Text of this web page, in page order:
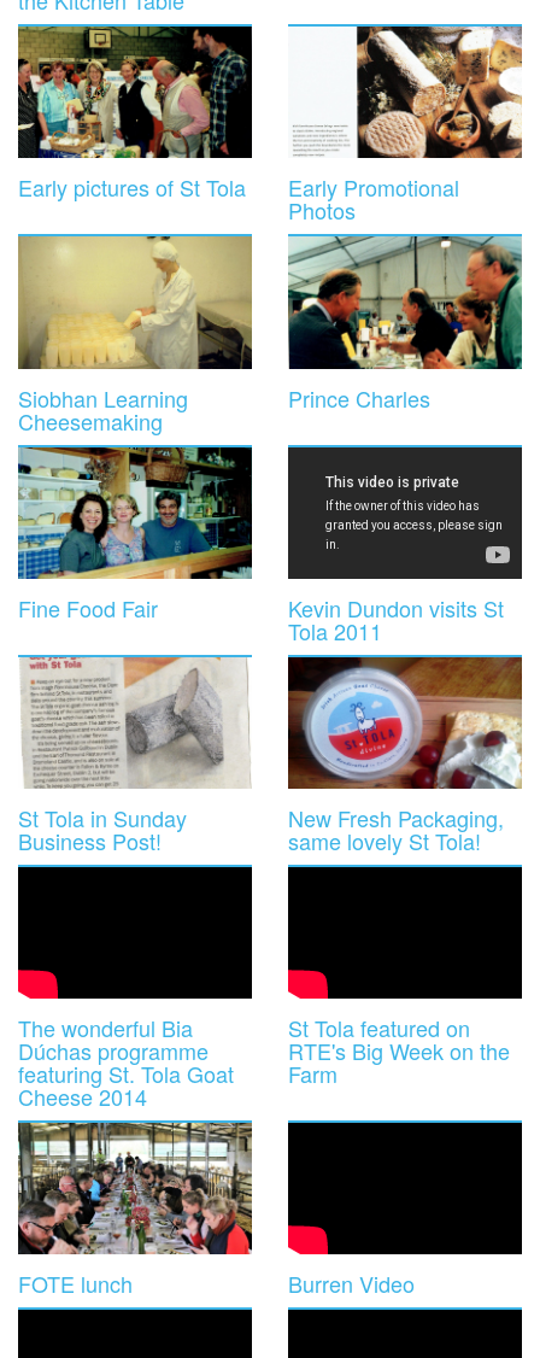
Early pictures of St Tola Early Promotional
Photos
Siobhan Learning
Cheesemaking
Prince Charles
Fine Food Fair Kevin Dundon visits St
Tola 2011
St Tola in Sunday
Business Post!
New Fresh Packaging,
same lovely St Tola!
The wonderful Bia
Dúchas programme
featuring St. Tola Goat
Cheese 2014
St Tola featured on
RTE's Big Week on the
Farm
FOTE lunch Burren Video